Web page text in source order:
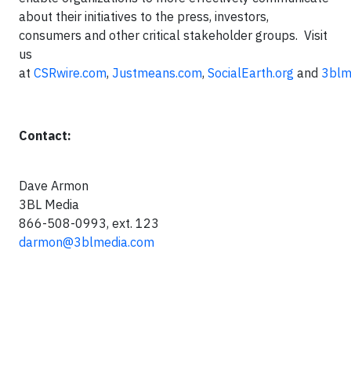
about their initiatives to the press, investors,
consumers and other critical stakeholder groups. Visit
us
at CSRwire.com, Justmeans.com, SocialEarth.org and
Contact:
Dave Armon
3BL Media
866-508-0993, ext. 123
darmon@3blmedia.com